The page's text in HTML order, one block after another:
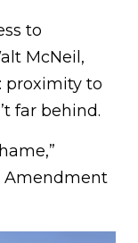
to
McNeil,
proximity to
far behind.
Amendment